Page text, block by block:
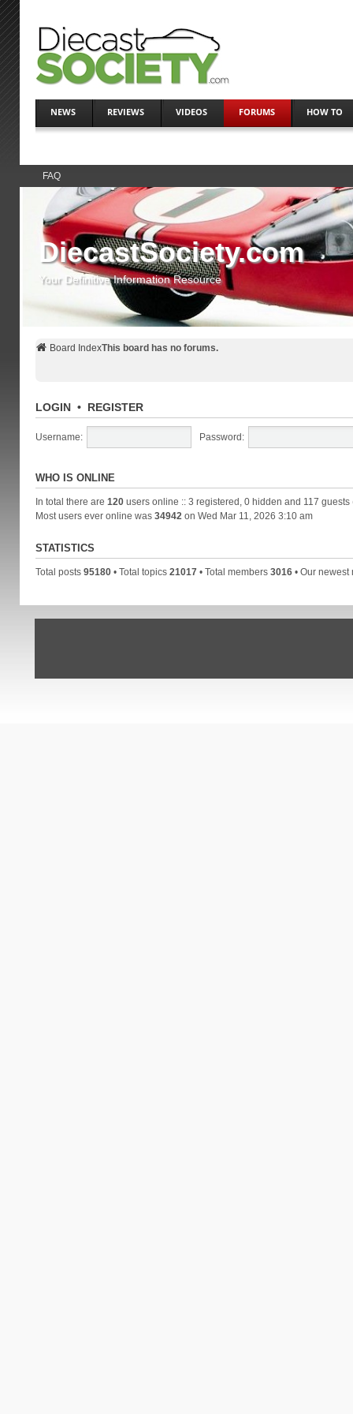
NEWS REVIEWS VIDEOS FORUMS HOW TO
FAQ
DiecastSociety.com
Your Definitive Information Resource
Board IndexThis board has no forums.
LOGIN• REGISTER
Username: Password:
WHO IS ONLINE
In total there are 120users online :: 3 registered, 0 hidden and 117
Most users ever online was 34942 on Wed Mar 11, 2026 3:10 am
STATISTICS
Total posts 95180• Total topics 21017• Total members 3016• Our newest